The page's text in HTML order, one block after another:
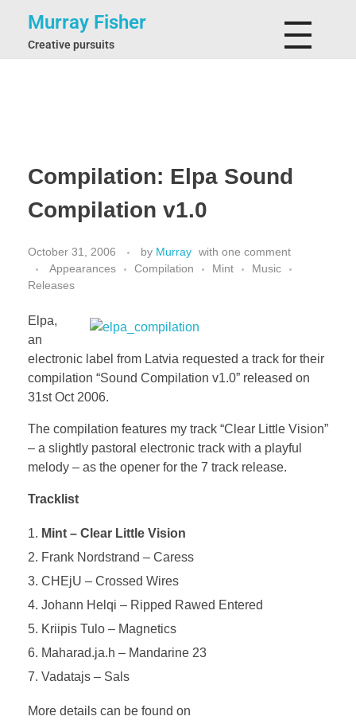
Murray Fisher
Creative pursuits
Compilation: Elpa Sound
Compilation v1.0
October 31, 2006 by Murray with one comment
Appearances
Compilation Mint
Music
Releases
Elpa,
an
electronic label from Latvia requested a track for their
compilation “Sound Compilation v1.0” released on
31st Oct 2006.
The compilation features my track “Clear Little Vision”
– a slightly pastoral electronic track with a playful
melody – as the opener for the 7 track release.
Tracklist
Mint – Clear Little Vision
Frank Nordstrand – Caress
CHEjU – Crossed Wires
Johann Helqi – Ripped Rawed Entered
Kriipis Tulo – Magnetics
Maharad.ja.h – Mandarine 23
Vadatajs – Sals
More details can be found on